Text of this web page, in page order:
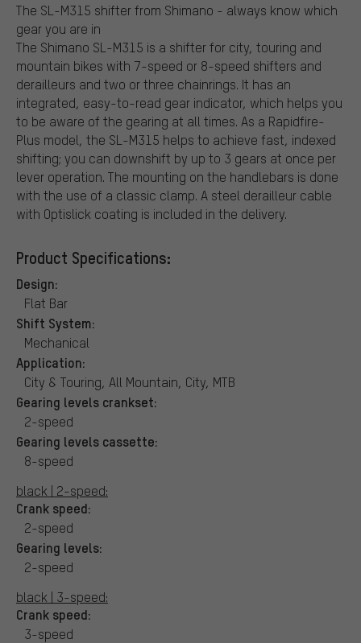
The SL-M315 shifter from Shimano - always know which
gear you are in
The Shimano SL-M315 is a shifter for city, touring and
mountain bikes with 7-speed or 8-speed shifters and
derailleurs and two or three chainrings. It has an
integrated, easy-to-read gear indicator, which helps you
to be aware of the gearing at all times. As a Rapidfire-
Plus model, the SL-M315 helps to achieve fast, indexed
shifting; you can downshift by up to 3 gears at once per
lever operation. The mounting on the handlebars is done
with the use of a classic clamp. A steel derailleur cable
with Optislick coating is included in the delivery.
Product Specifications:
Design:
Flat Bar
Shift System:
Mechanical
Application:
City & Touring, All Mountain, City, MTB
Gearing levels crankset:
2-speed
Gearing levels cassette:
8-speed
black | 2-speed:
Crank speed:
2-speed
Gearing levels:
2-speed
black | 3-speed:
Crank speed:
3-speed